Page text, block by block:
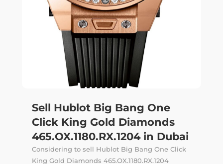
Sell Hublot Big Bang One
Click King Gold Diamonds
465.OX.1180.RX.1204 in Dubai
Considering to sell Hublot Big Bang One Click
King Gold Diamonds 465.OX.1180.RX.1204